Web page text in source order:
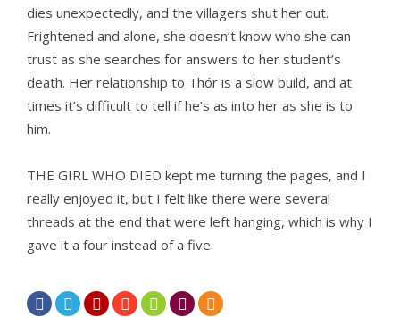
dies unexpectedly, and the villagers shut her out.
Frightened and alone, she doesn’t know who she can
trust as she searches for answers to her student’s
death. Her relationship to Thór is a slow build, and at
times it’s difficult to tell if he’s as into her as she is to
him.
THE GIRL WHO DIED kept me turning the pages, and I
really enjoyed it, but I felt like there were several
threads at the end that were left hanging, which is why I
gave it a four instead of a five.
      